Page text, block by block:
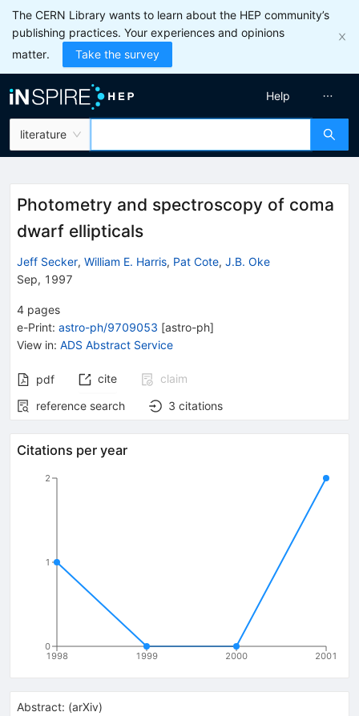
The CERN Library wants to learn about the HEP community’s
publishing practices. Your experiences and opinions
matter.
Take the survey
literature
Help
Photometry and spectroscopy of coma
dwarf ellipticals
Jeff Secker, William E. Harris, Pat Cote, J.B. Oke
Sep, 1997
4 pages
e-Print: astro-ph/9709053 [astro-ph]
View in: ADS Abstract Service
pdf cite
claim
reference search
3 citations
Citations per year
1998 1999 2000 2001
0
1
2
Abstract: (arXiv)